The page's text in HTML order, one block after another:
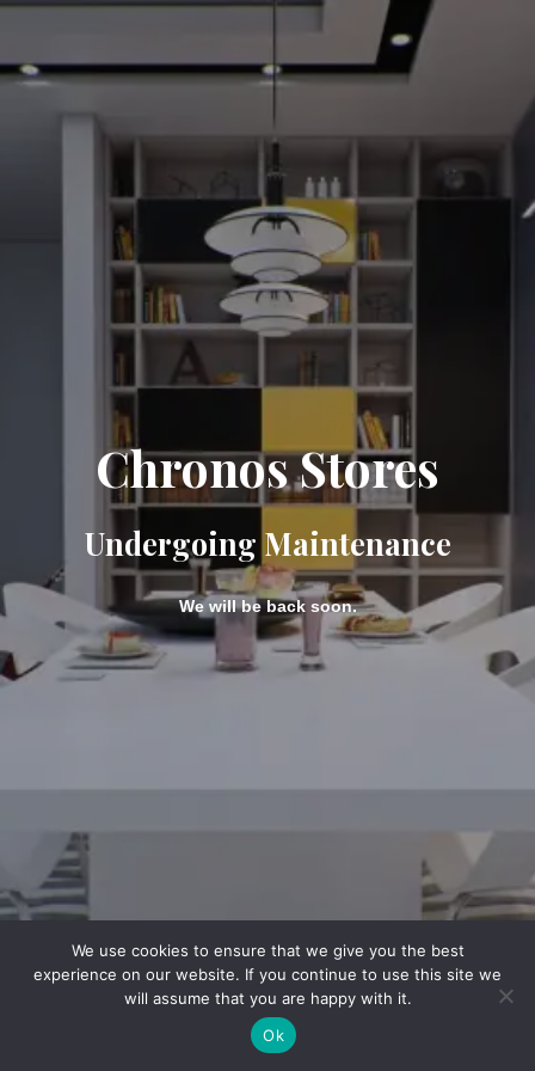
Chronos Stores
Undergoing Maintenance
We will be back soon.
We use cookies to ensure that we give you the best
experience on our website. If you continue to use this site we
will assume that you are happy with it.
Ok